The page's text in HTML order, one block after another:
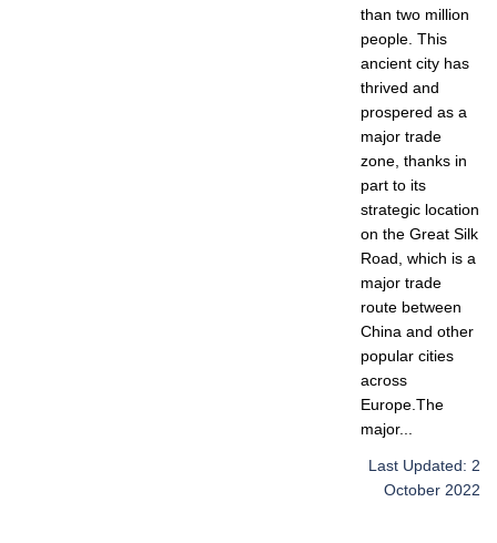
than two million
people. This
ancient city has
thrived and
prospered as a
major trade
zone, thanks in
part to its
strategic location
on the Great Silk
Road, which is a
major trade
route between
China and other
popular cities
across
Europe.The
major...
Last Updated: 2
October 2022